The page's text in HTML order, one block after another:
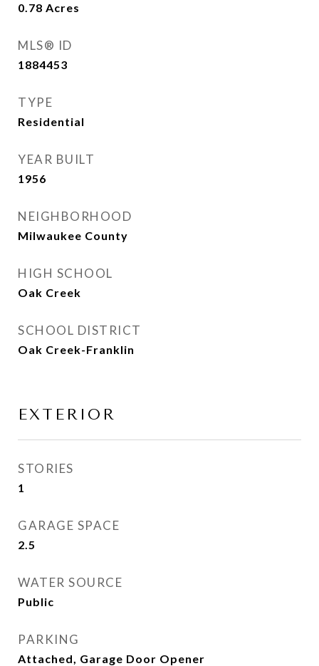
0.78 Acres
MLS® ID
1884453
TYPE
Residential
YEAR BUILT
1956
NEIGHBORHOOD
Milwaukee County
HIGH SCHOOL
Oak Creek
SCHOOL DISTRICT
Oak Creek-Franklin
EXTERIOR
STORIES
1
GARAGE SPACE
2.5
WATER SOURCE
Public
PARKING
Attached, Garage Door Opener